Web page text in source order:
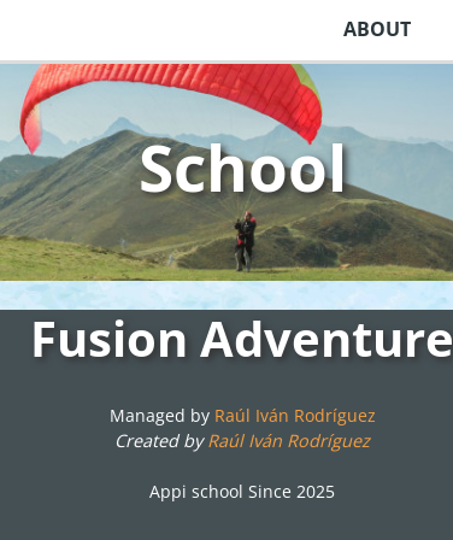
ABOUT
School
Fusion Adventure
Managed by Raúl Iván Rodríguez
Created byRaúl Iván Rodríguez
Appi school Since 2025